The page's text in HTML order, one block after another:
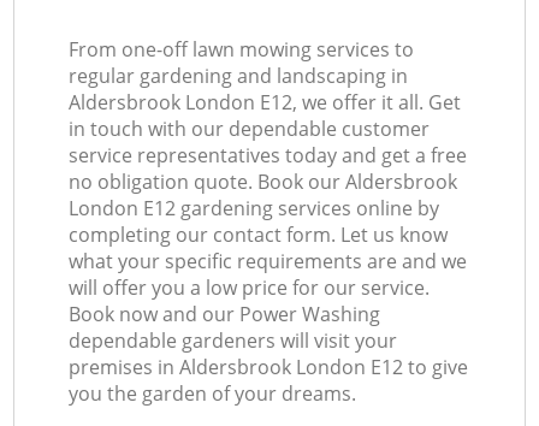
From one-off lawn mowing services to
regular gardening and landscaping in
Aldersbrook London E12, we offer it all. Get
in touch with our dependable customer
service representatives today and get a free
no obligation quote. Book our Aldersbrook
London E12 gardening services online by
completing our contact form. Let us know
what your specific requirements are and we
will offer you a low price for our service.
Book now and our Power Washing
dependable gardeners will visit your
premises in Aldersbrook London E12 to give
you the garden of your dreams.